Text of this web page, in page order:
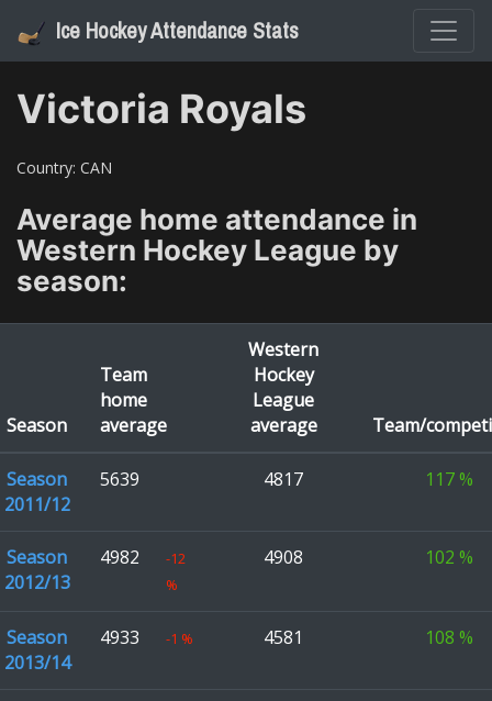
Ice Hockey Attendance Stats
Victoria Royals
Country: CAN
Average home attendance in
Western Hockey League by
season:
Season
Team
home
average
Western
Hockey
League
average
Team/
Season
2011/12
5639 4817 117%
Season
2012/13
4982
-12
%
4908 102 %
Season
2013/14
4933 -1 % 4581 108 %